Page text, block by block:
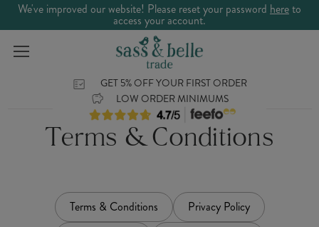
We've improved our website! Please reset your password hereto
access your account.
GET 5% OFF YOUR FIRST ORDER
LOW ORDER MINIMUMS
Terms & Conditions
Terms & Conditions
Privacy Policy